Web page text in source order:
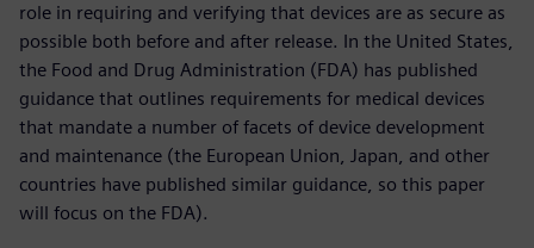
role in requiring and verifying that devices are as secure as
possible both before and after release. In the United States,
the Food and Drug Administration (FDA) has published
guidance that outlines requirements for medical devices
that mandate a number of facets of device development
and maintenance (the European Union, Japan, and other
countries have published similar guidance, so this paper
will focus on the FDA).